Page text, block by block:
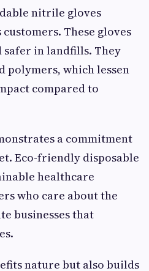
nitrile gloves
These gloves
safer in landfills. They
polymers, which lessen
compared to
a commitment
Eco-friendly disposable
healthcare
who care about the
businesses that
nature but also builds